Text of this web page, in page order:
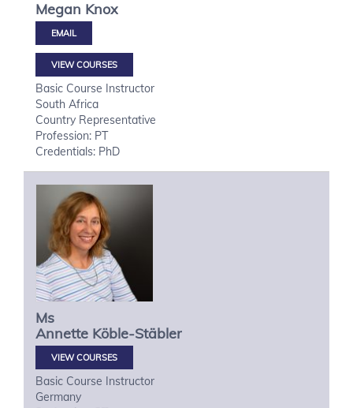
Megan Knox
VIEW COURSES
Basic Course Instructor
South Africa
Country Representative
Profession: PT
Credentials: PhD
Ms
Annette Köble-Stäbler
VIEW COURSES
Basic Course Instructor
Germany